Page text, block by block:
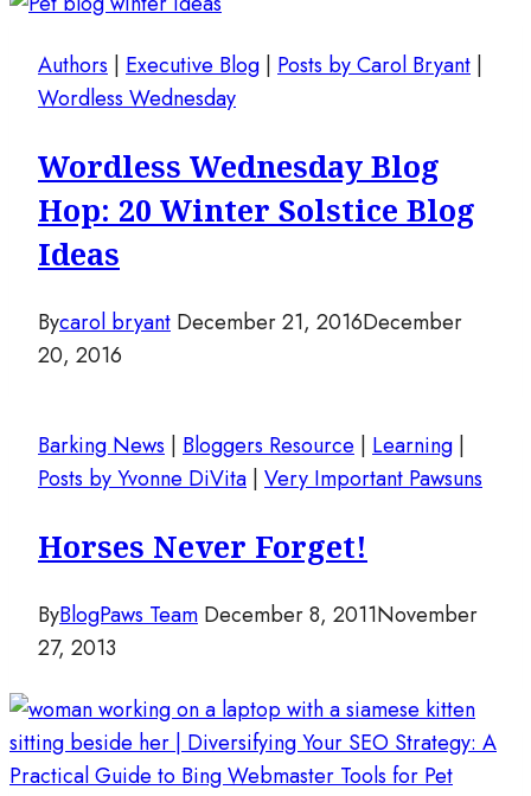
Authors Executive Blog Posts by Carol Bryant
Wordless Wednesday
Wordless Wednesday Blog
Hop: 20 Winter Solstice Blog
Ideas
Bycarol bryant December 21, 2016December
20, 2016
Barking News Bloggers Resource Learning
Posts by Yvonne DiVita Very Important Pawsuns
Horses Never Forget!
ByBlogPaws Team December 8, 2011November
27, 2013